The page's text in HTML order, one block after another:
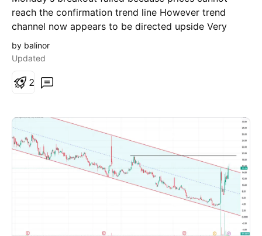
reach the confirmation trend line However trend
channel now appears to be directed upside Very
risky stock, I'm just watching right now trying to
predict future move
by balinor
Updated
2